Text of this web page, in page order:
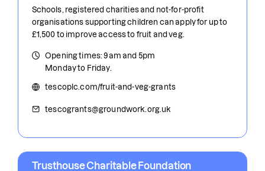
Schools, registered charities and not-for-profit
organisations supporting children can apply for up to
£1,500 to improve access to fruit and veg.
Opening times: 9am and 5pm
Monday to Friday.
tescoplc.com/fruit-and-veg-grants
tescogrants@groundwork.org.uk
Trusthouse Charitable Foundation